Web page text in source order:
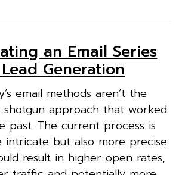
an Email Series
Generation
email methods aren’t the
shotgun approach that worked
past. The current process is
intricate but also more precise.
result in higher open rates,